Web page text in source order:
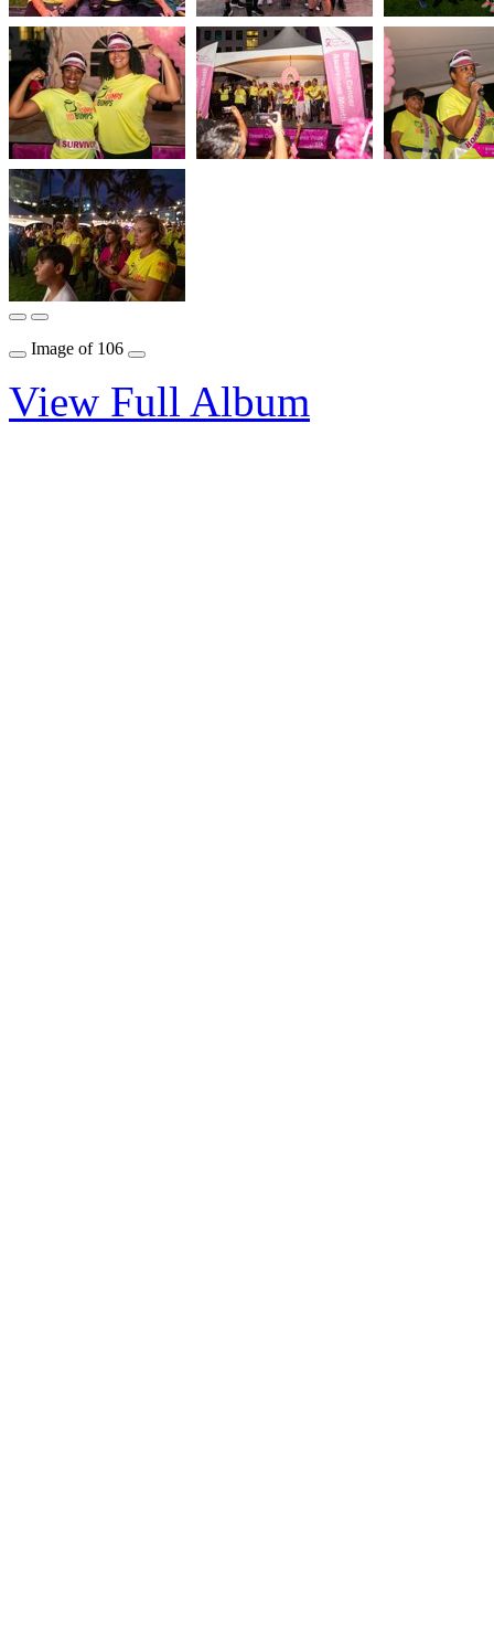
Image of 106
View Full Album